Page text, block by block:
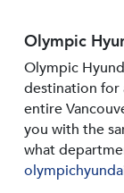
Olympic
Olympic
destination for
entire
you with the
what